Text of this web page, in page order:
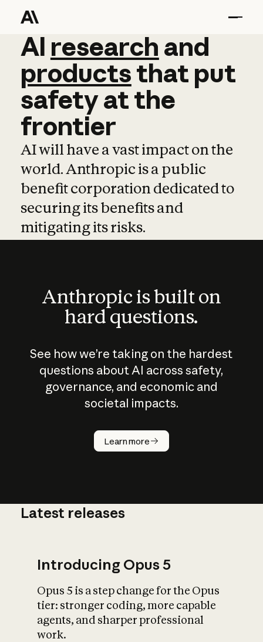
AI research and
AI research and
productsthat put
safetyatthe
frontier
AI will have a vast impact on the
world. Anthropic is a public
benefit corporation dedicated to
securing its benefits and
mitigating its risks.
Anthropic is built on
hard questions.
See how we’re taking on the hardest
questions about AI across safety,
governance, and economic and
societal impacts.
Learn more
How does
AI work?
What is AI’s
impact on
Latest releases
Introducing Opus 5
Opus 5 is a step change for the Opus
tier: stronger coding, more capable
agents, and sharper professional
work.